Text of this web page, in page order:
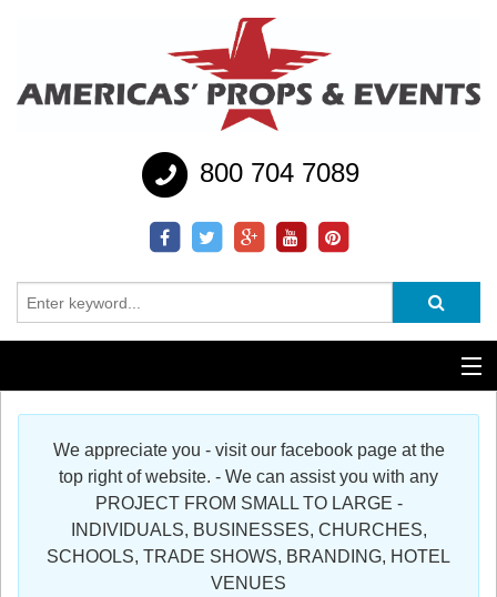
800 704 7089
Additional Services
Register
We appreciate you - visit our facebook page at the
top right of website. - We can assist you with any
PROJECT FROM SMALL TO LARGE -
INDIVIDUALS, BUSINESSES, CHURCHES,
SCHOOLS, TRADE SHOWS, BRANDING, HOTEL
VENUES